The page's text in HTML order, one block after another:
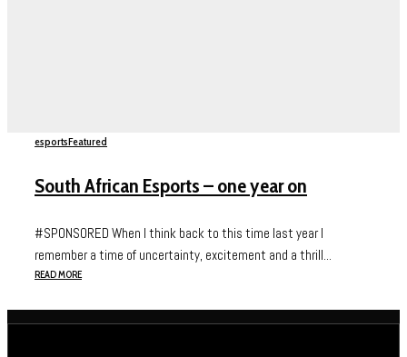
esportsFeatured
South African Esports – one year on
#SPONSORED When I think back to this time last year I
remember a time of uncertainty, excitement and a thrill...
READ MORE